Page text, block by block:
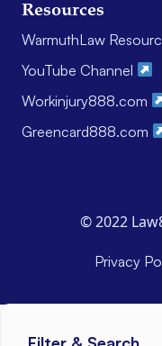
Resources
WarmuthLaw
YouTube Channel
Workinjury888.com
Greencard888.com
© 2022
Privacy